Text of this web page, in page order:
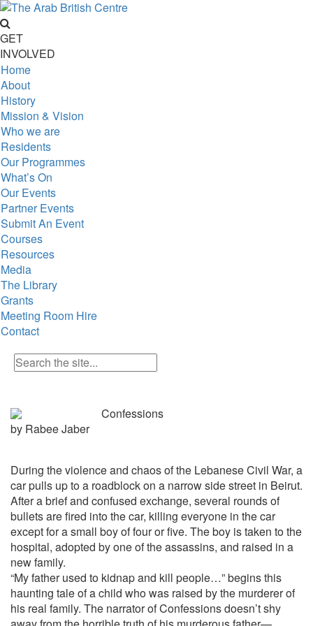
GET
INVOLVED
Home
About
History
Mission & Vision
Who we are
Residents
Our Programmes
What’s On
Our Events
Partner Events
Submit An Event
Courses
Resources
Media
The Library
Grants
Meeting Room Hire
Contact
Confessions
by Rabee Jaber
During the violence and chaos of the Lebanese Civil War, a
car pulls up to a roadblock on a narrow side street in Beirut.
After a brief and confused exchange, several rounds of
bullets are fired into the car, killing everyone in the car
except for a small boy of four or five. The boy is taken to the
hospital, adopted by one of the assassins, and raised in a
new family.
“My father used to kidnap and kill people…” begins this
haunting tale of a child who was raised by the murderer of
his real family. The narrator ofConfessionsdoesn’t shy